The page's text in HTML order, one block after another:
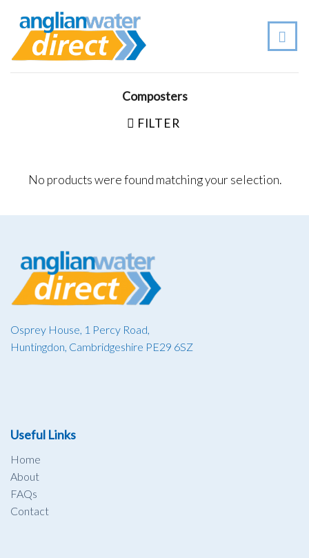
content
Composters
FILTER
No products were found matching your selection.
Osprey House, 1 Percy Road,
Huntingdon, Cambridgeshire PE29 6SZ
Useful Links
Home
About
FAQs
Contact